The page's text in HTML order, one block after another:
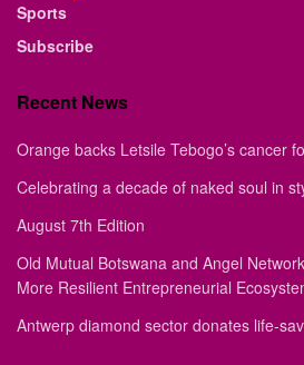
Sports
Subscribe
Recent News
Orange backs Letsile Tebogo’s cancer
Celebrating a decade of naked soul in
August 7th Edition
Old Mutual Botswana and Angel
More Resilient Entrepreneurial
Antwerp diamond sector donates life-